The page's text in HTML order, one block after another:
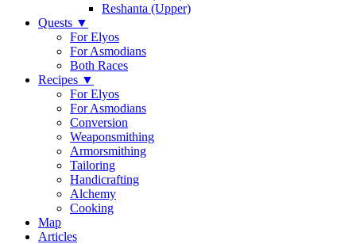
Reshanta (Upper)
Quests ▼
For Elyos
For Asmodians
Both Races
Recipes ▼
For Elyos
For Asmodians
Conversion
Weaponsmithing
Armorsmithing
Tailoring
Handicrafting
Alchemy
Cooking
Map
Articles